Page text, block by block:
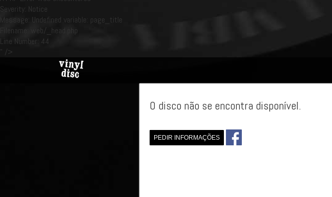
Severity: Notice
Message: Undefined variable: page_title
Filename: web/_head.php
Line Number: 44
" />
O disco não se encontra disponível.
PEDIR INFORMAÇÕES